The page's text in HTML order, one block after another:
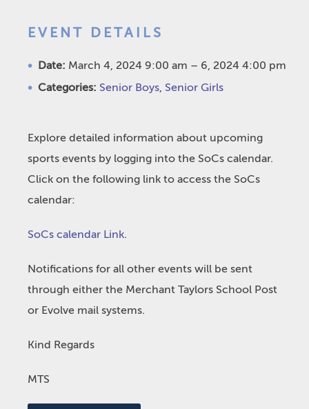
EVENT DETAILS
Date: March 4, 2024 9:00 am – 6, 2024 4:00 pm
Categories: Senior Boys, Senior Girls
Explore detailed information about upcoming
sports events by logging into the SoCs calendar.
Click on the following link to access the SoCs
calendar:
SoCs calendar Link.
Notifications for all other events will be sent
through either the Merchant Taylors School Post
or Evolve mail systems.
Kind Regards
MTS